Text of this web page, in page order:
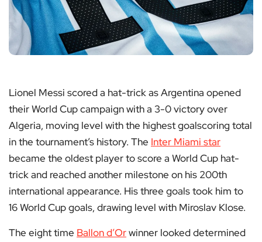
Lionel Messi scored a hat-trick as Argentina opened
their World Cup campaign with a 3-0 victory over
Algeria, moving level with the highest goalscoring total
in the tournament’s history. The Inter Miami star
became the oldest player to score a World Cup hat-
trick and reached another milestone on his 200th
international appearance. His three goals took him to
16 World Cup goals, drawing level with Miroslav Klose.
The eight time Ballon d’Orwinner looked determined